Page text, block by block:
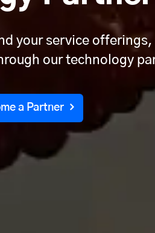
your service
our technology
a Partner